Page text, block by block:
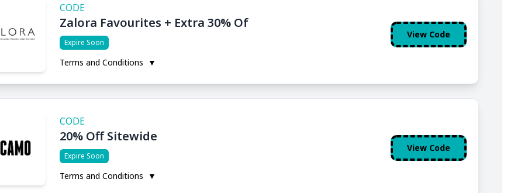
CODE
Zalora Favourites + Extra 30% Of
Expire Soon
Terms and Conditions ▼
View Code
CODE
20% Off Sitewide
Expire Soon
Terms and Conditions ▼
View Code